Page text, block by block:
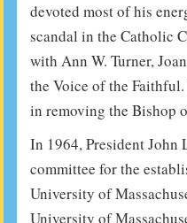
devoted most of his
scandal in the Catholic
with Ann W. Turner,
the Voice of the
in removing the Bishop
In 1964, President John
committee for the
University of
University of